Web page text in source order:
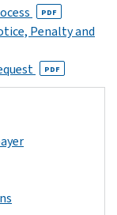
PDF
Penalty and
PDF